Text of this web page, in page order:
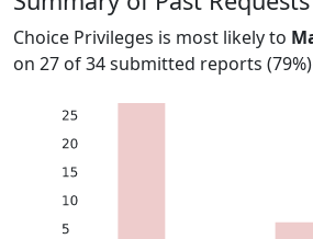
Choice Privileges is most likely to
on 27 of34submitted reports (79%)